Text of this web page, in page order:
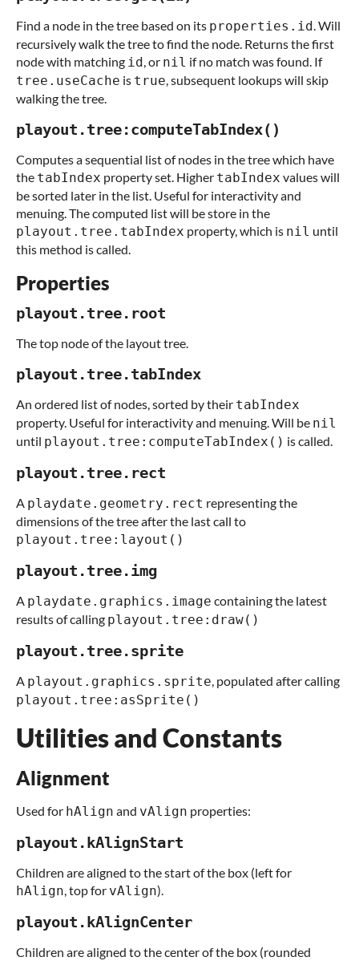
Find a node in the tree based on its properties.id. Will
recursively walk the tree to find the node. Returns the first
node with matching id, or nil if no match was found. If
tree.useCache is true, subsequent lookups will skip
walking the tree.
playout.tree:computeTabIndex()
Computes a sequential list of nodes in the tree which have
the tabIndex property set. Higher tabIndex values will
be sorted later in the list. Useful for interactivity and
menuing. The computed list will be store in the
playout.tree.tabIndex property, which is nil until
this method is called.
Properties
playout.tree.root
The top node of the layout tree.
playout.tree.tabIndex
An ordered list of nodes, sorted by their tabIndex
property. Useful for interactivity and menuing. Will be nil
until playout.tree:computeTabIndex() is called.
playout.tree.rect
A playdate.geometry.rect representing the
dimensions of the tree after the last call to
playout.tree:layout()
playout.tree.img
A playdate.graphics.image containing the latest
results of calling playout.tree:draw()
playout.tree.sprite
A playout.graphics.sprite, populated after calling
playout.tree:asSprite()
Utilities and Constants
Alignment
Used for hAlign and vAlign properties:
playout.kAlignStart
Children are aligned to the start of the box (left for
hAlign, top for vAlign).
playout.kAlignCenter
Children are aligned to the center of the box (rounded